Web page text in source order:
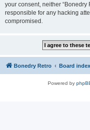
your consent, neither “Bonedry
responsible for any hacking
compromised.
Bonedry Retro Board index
Powered by